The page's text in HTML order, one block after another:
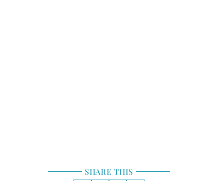
SHARE THIS